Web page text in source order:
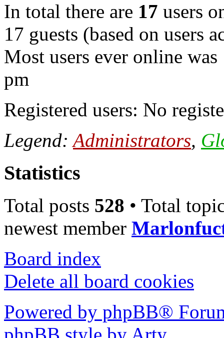
In total there are 17 users
17 guests (based on users
Most users ever online was
pm
Registered users: No
Legend:Administrators,
Statistics
Total posts 528 • Total
newest member
Board index
Delete all board cookies
Powered by phpBB®